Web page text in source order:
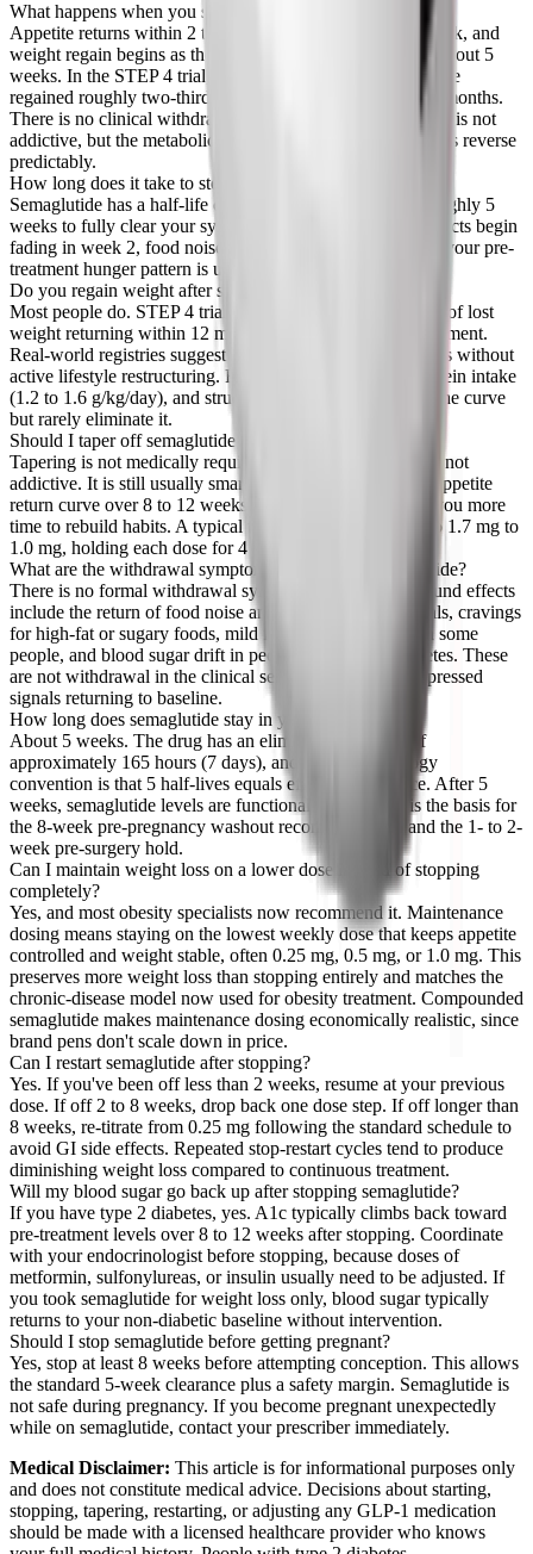
What happens when you stop taking semaglutide?
Appetite returns within 2 to 4 weeks, food noise comes back, and
weight regain begins as the drug clears your system over about 5
weeks. In the STEP 4 trial, people who stopped semaglutide
regained roughly two-thirds of their lost weight within 12 months.
There is no clinical withdrawal syndrome because the drug is not
addictive, but the metabolic and appetite-suppressing effects reverse
predictably.
How long does it take to stop working after the last dose?
Semaglutide has a half-life of about 1 week, so it takes roughly 5
weeks to fully clear your system. Appetite-suppressing effects begin
fading in week 2, food noise returns by weeks 3 to 4, and your pre-
treatment hunger pattern is usually back by week 5 or 6.
Do you regain weight after stopping semaglutide?
Most people do. STEP 4 trial data shows about two-thirds of lost
weight returning within 12 months without continued treatment.
Real-world registries suggest full regain in 18 to 24 months without
active lifestyle restructuring. Resistance training, high protein intake
(1.2 to 1.6 g/kg/day), and structured meal planning blunt the curve
but rarely eliminate it.
Should I taper off semaglutide or stop cold turkey?
Tapering is not medically required because semaglutide is not
addictive. It is still usually smarter because it spreads the appetite
return curve over 8 to 12 weeks instead of 4 to 6, giving you more
time to rebuild habits. A typical taper steps from 2.4 mg to 1.7 mg to
1.0 mg, holding each dose for 4 weeks before dropping.
What are the withdrawal symptoms of stopping semaglutide?
There is no formal withdrawal syndrome. Common rebound effects
include the return of food noise and hunger between meals, cravings
for high-fat or sugary foods, mild fatigue or low mood in some
people, and blood sugar drift in people with type 2 diabetes. These
are not withdrawal in the clinical sense, they are the suppressed
signals returning to baseline.
How long does semaglutide stay in your system?
About 5 weeks. The drug has an elimination half-life of
approximately 165 hours (7 days), and the pharmacology
convention is that 5 half-lives equals effective clearance. After 5
weeks, semaglutide levels are functionally zero. This is the basis for
the 8-week pre-pregnancy washout recommendation and the 1- to 2-
week pre-surgery hold.
Can I maintain weight loss on a lower dose instead of stopping
completely?
Yes, and most obesity specialists now recommend it. Maintenance
dosing means staying on the lowest weekly dose that keeps appetite
controlled and weight stable, often 0.25 mg, 0.5 mg, or 1.0 mg. This
preserves more weight loss than stopping entirely and matches the
chronic-disease model now used for obesity treatment. Compounded
semaglutide makes maintenance dosing economically realistic, since
brand pens don't scale down in price.
Can I restart semaglutide after stopping?
Yes. If you've been off less than 2 weeks, resume at your previous
dose. If off 2 to 8 weeks, drop back one dose step. If off longer than
8 weeks, re-titrate from 0.25 mg following the standard schedule to
avoid GI side effects. Repeated stop-restart cycles tend to produce
diminishing weight loss compared to continuous treatment.
Will my blood sugar go back up after stopping semaglutide?
If you have type 2 diabetes, yes. A1c typically climbs back toward
pre-treatment levels over 8 to 12 weeks after stopping. Coordinate
with your endocrinologist before stopping, because doses of
metformin, sulfonylureas, or insulin usually need to be adjusted. If
you took semaglutide for weight loss only, blood sugar typically
returns to your non-diabetic baseline without intervention.
Should I stop semaglutide before getting pregnant?
Yes, stop at least 8 weeks before attempting conception. This allows
the standard 5-week clearance plus a safety margin. Semaglutide is
not safe during pregnancy. If you become pregnant unexpectedly
while on semaglutide, contact your prescriber immediately.
Medical Disclaimer: This article is for informational purposes only
and does not constitute medical advice. Decisions about starting,
stopping, tapering, restarting, or adjusting any GLP-1 medication
should be made with a licensed healthcare provider who knows